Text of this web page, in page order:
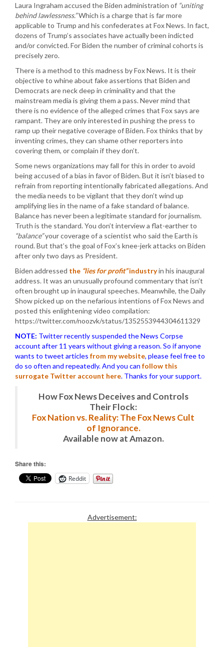
Laura Ingraham accused the Biden administration of “uniting
behind lawlessness.”Which is a charge that is far more
applicable to Trump and his confederates at Fox News. In fact,
dozens of Trump’s associates have actually been indicted
and/or convicted. For Biden the number of criminal cohorts is
precisely zero.
There is a method to this madness by Fox News. It is their
objective to whine about fake assertions that Biden and
Democrats are neck deep in criminality and that the
mainstream media is giving them a pass. Never mind that
there is no evidence of the alleged crimes that Fox says are
rampant. They are only interested in pushing the press to
ramp up their negative coverage of Biden. Fox thinks that by
inventing crimes, they can shame other reporters into
covering them, or complain if they don’t.
Some news organizations may fall for this in order to avoid
being accused of a bias in favor of Biden. But it isn’t biased to
refrain from reporting intentionally fabricated allegations. And
the media needs to be vigilant that they don’t wind up
amplifying lies in the name of a fake standard of balance.
Balance has never been a legitimate standard for journalism.
Truth is the standard. You don’t interview a flat-earther to
“balance”your coverage of a scientist who said the Earth is
round. But that’s the goal of Fox’s knee-jerk attacks on Biden
after only two days as President.
Biden addressed the “lies for profit”industryin his inaugural
address. It was an unusually profound commentary that isn’t
often brought up in inaugural speeches. Meanwhile, the Daily
Show picked up on the nefarious intentions of Fox News and
posted this enlightening video compilation:
https://twitter.com/noozvk/status/1352553944304611329
NOTE: Twitter recently suspended the News Corpse
account after 11 years without giving a reason. So if anyone
wants to tweet articles from my website, please feel free to
do so often and repeatedly. And you can follow this
surrogate Twitter account here. Thanks for your support.
How Fox News Deceives and Controls
Their Flock:
Fox Nation vs. Reality: The Fox News Cult
of Ignorance.
Available now at Amazon.
Share this:
Reddit
Advertisement: